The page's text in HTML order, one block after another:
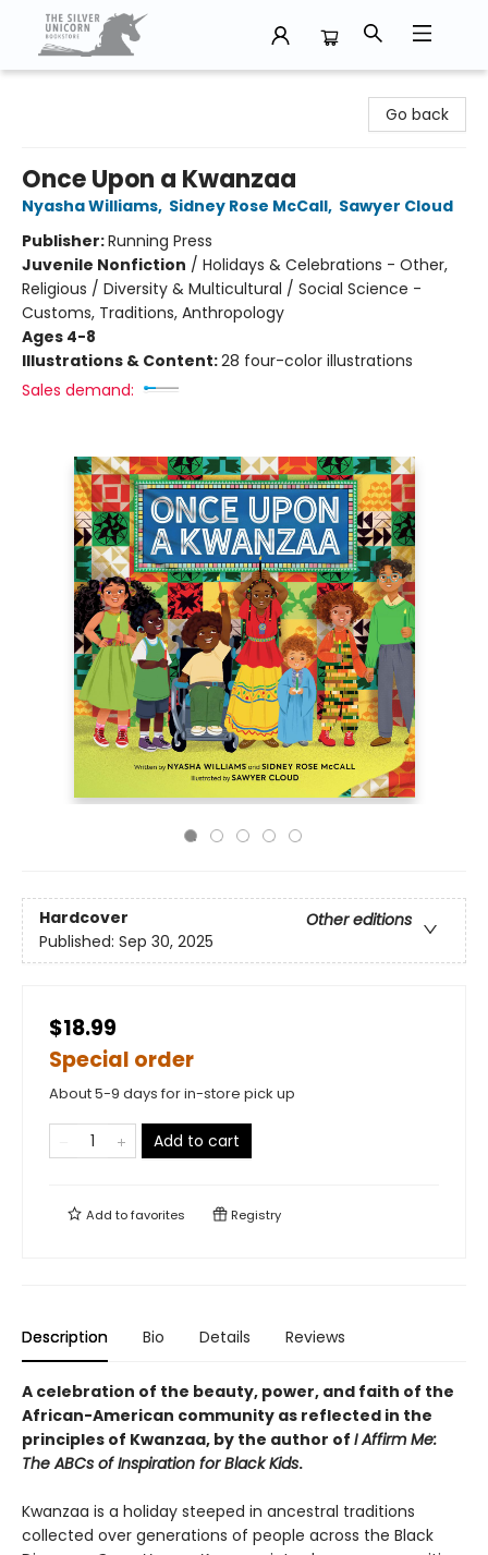
Go back
Once Upon a Kwanzaa
Nyasha Williams, Sidney Rose McCall, Sawyer Cloud
Publisher:Running Press
Juvenile Nonfiction / Holidays & Celebrations - Other,
Religious / Diversity & Multicultural / Social Science -
Customs, Traditions, Anthropology
Ages 4-8
Illustrations & Content:28 four-color illustrations
Sales demand:
Hardcover
Other editions
Published: Sep 30, 2025
$18.99
Special order
About 5-9 days for in-store pick up
Add to cart
Add tofavorites Registry
Description Bio Details Reviews
A celebration of the beauty, power, and faith of the
African-American community as reflected in the
principles of Kwanzaa, by the author of I Affirm Me:
The ABCs of Inspiration for Black Kids.
Kwanzaa is a holiday steeped in ancestral traditions
collected over generations of people across the Black